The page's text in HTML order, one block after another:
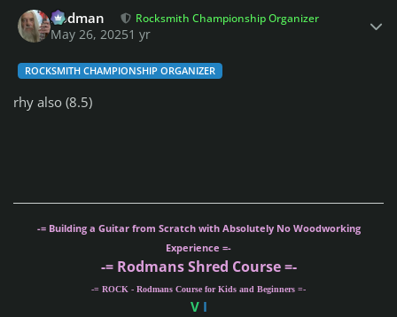
Rodman Rocksmith Championship Organizer
May 26, 20251 yr
ROCKSMITH CHAMPIONSHIP ORGANIZER
rhy also (8.5)
-= Building a Guitar from Scratch with Absolutely No Woodworking
Experience =-
-= Rodmans Shred Course =-
-= ROCK - Rodmans Course for Kids and Beginners =-
VI